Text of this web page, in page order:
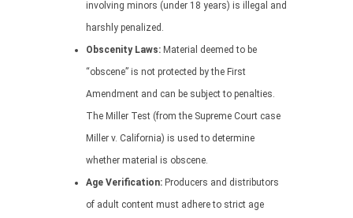
involving minors (under 18 years) is illegal and
harshly penalized.
Obscenity Laws: Material deemed to be
“obscene” is not protected by the First
Amendment and can be subject to penalties.
The Miller Test (from the Supreme Court case
Miller v. California) is used to determine
whether material is obscene.
Age Verification: Producers and distributors
of adult content must adhere to strict age